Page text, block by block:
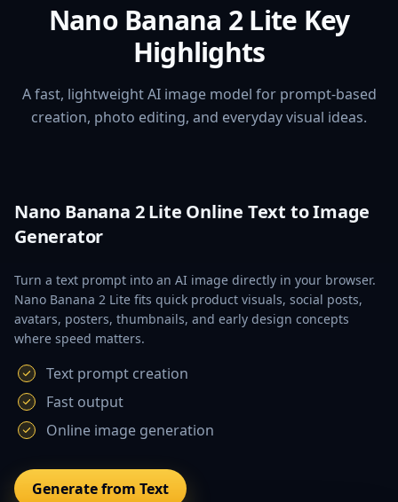
Nano Banana 2 Lite Key
Highlights
A fast, lightweight AI image model for prompt-based
creation, photo editing, and everyday visual ideas.
Nano Banana 2 Lite Online Text to Image
Generator
Turn a text prompt into an AI image directly in your browser.
Nano Banana 2 Lite fits quick product visuals, social posts,
avatars, posters, thumbnails, and early design concepts
where speed matters.
Text prompt creation
Fast output
Online image generation
Generate from Text